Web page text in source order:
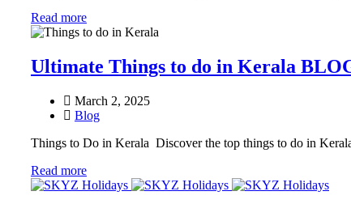
Read more
Ultimate Things to do in Kerala
March 2, 2025
Blog
Things to Do in Kerala Discover the top things to do in
Read more